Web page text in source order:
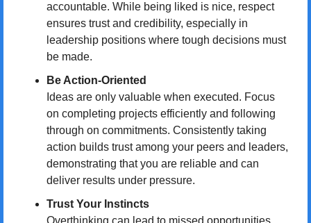
accountable. While being liked is nice, respect
ensures trust and credibility, especially in
leadership positions where tough decisions must
be made.
Be Action-Oriented
Ideas are only valuable when executed. Focus
on completing projects efficiently and following
through on commitments. Consistently taking
action builds trust among your peers and leaders,
demonstrating that you are reliable and can
deliver results under pressure.
Trust Your Instincts